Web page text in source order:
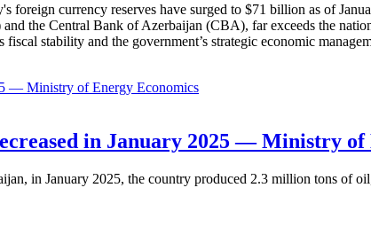
foreign currency reserves have surged to $71 billion as of
the Central Bank of Azerbaijan (CBA), far exceeds the
stability and the government’s strategic economic
Economics
in January 2025 — Ministry of
in January 2025, the country produced 2.3 million tons of